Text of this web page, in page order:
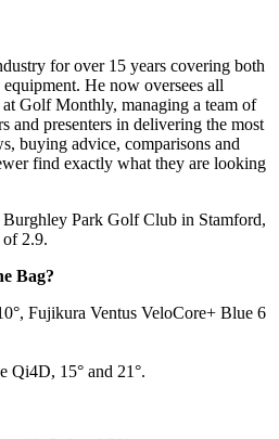
for over 15 years covering both
He now oversees all
Golf Monthly, managing a team of
and presenters in delivering the most
buying advice, comparisons and
find exactly what they are looking
Park Golf Club in Stamford,
2.9.
Bag?
Fujikura Ventus VeloCore+ Blue 6
Qi4D, 15° and 21°.